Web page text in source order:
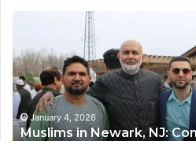
Newark,
NJ:
Community
Growth,
Diversity,
and
January 4, 2026
Muslims in Newark, NJ: